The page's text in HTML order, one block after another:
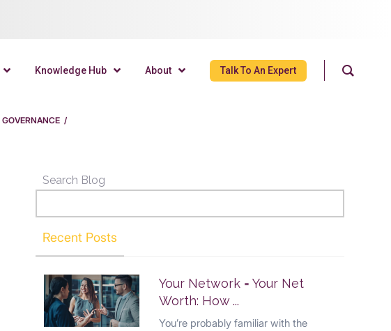
Knowledge Hub About Talk To An Expert
/
Search Blog
Recent Posts
Your Network = Your Net
Worth: How ...
You’re probably familiar with the